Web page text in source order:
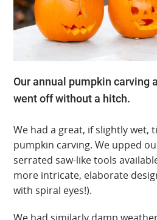
Our annual pumpkin carving
went off without a hitch.
We had a great, if slightly wet,
pumpkin carving. We upped
serrated saw-like tools
more intricate, elaborate
with spiral eyes!).